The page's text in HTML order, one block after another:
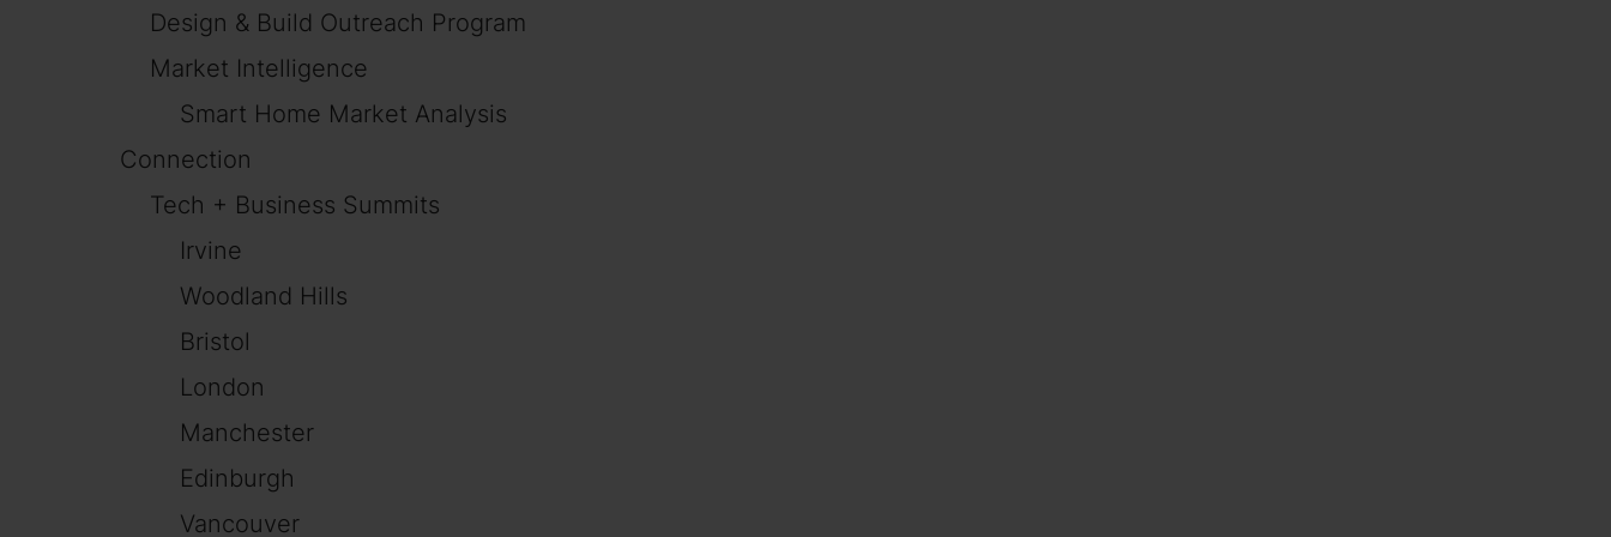
Design & Build Outreach Program
Market Intelligence
Smart Home Market Analysis
Connection
Tech + Business Summits
Irvine
Woodland Hills
Bristol
London
Manchester
Edinburgh
Vancouver